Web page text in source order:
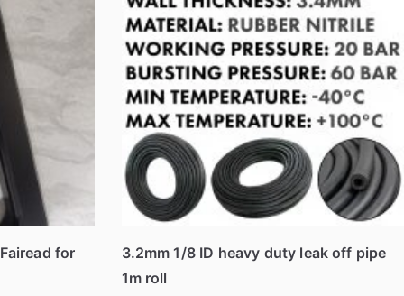
for
3.2mm 1/8 ID heavy duty leak off pipe
1m roll